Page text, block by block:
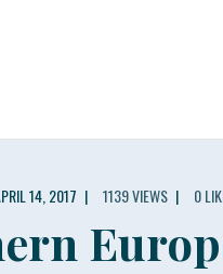
14, 2017 1139VIEWS 0